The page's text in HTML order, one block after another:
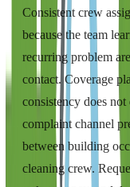
Consistent crew
because the team
recurring problem
contact. Coverage
consistency does
complaint channel
between building
cleaning crew.